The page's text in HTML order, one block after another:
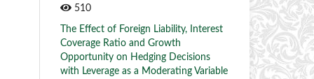
510
The Effect of Foreign Liability, Interest
Coverage Ratio and Growth
Opportunity on Hedging Decisions
with Leverage as a Moderating Variable